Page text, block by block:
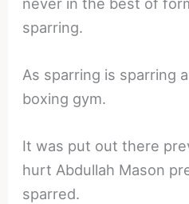
sparring.
As sparring is sparring
boxing gym.
It was put out there
hurt Abdullah Mason
sparred.